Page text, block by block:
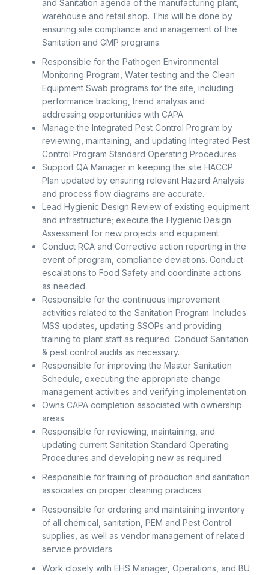
and Sanitation agenda of the manufacturing plant,
warehouse and retail shop. This will be done by
ensuring site compliance and management of the
Sanitation and GMP programs.
Responsible for the Pathogen Environmental
Monitoring Program, Water testing and the Clean
Equipment Swab programs for the site, including
performance tracking, trend analysis and
addressing opportunities with CAPA
Manage the Integrated Pest Control Program by
reviewing, maintaining, and updating Integrated Pest
Control Program Standard Operating Procedures
Support QA Manager in keeping the site HACCP
Plan updated by ensuring relevant Hazard Analysis
and process flow diagrams are accurate.
Lead Hygienic Design Review of existing equipment
and infrastructure; execute the Hygienic Design
Assessment for new projects and equipment
Conduct RCA and Corrective action reporting in the
event of program, compliance deviations. Conduct
escalations to Food Safety and coordinate actions
as needed.
Responsible for the continuous improvement
activities related to the Sanitation Program. Includes
MSS updates, updating SSOPs and providing
training to plant staff as required. Conduct Sanitation
& pest control audits as necessary.
Responsible for improving the Master Sanitation
Schedule, executing the appropriate change
management activities and verifying implementation
Owns CAPA completion associated with ownership
areas
Responsible for reviewing, maintaining, and
updating current Sanitation Standard Operating
Procedures and developing new as required
Responsible for training of production and sanitation
associates on proper cleaning practices
Responsible for ordering and maintaining inventory
of all chemical, sanitation, PEM and Pest Control
supplies, as well as vendor management of related
service providers
Work closely with EHS Manager, Operations, and BU